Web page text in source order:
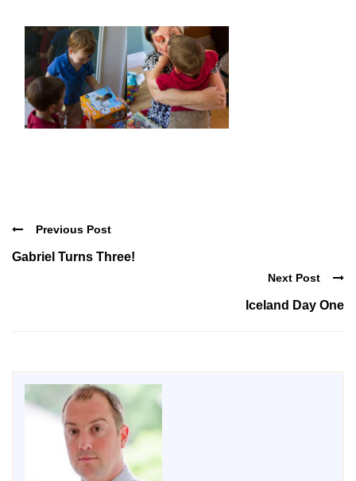
Previous Post
Gabriel Turns Three!
Next Post
Iceland Day One